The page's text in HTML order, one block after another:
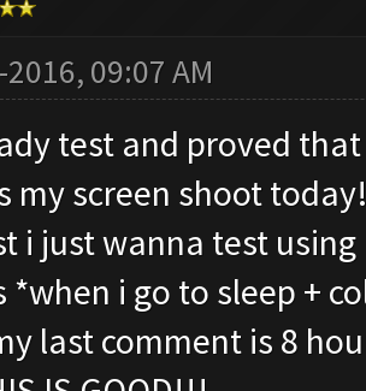
09:07 AM
test and proved
my screen shoot
i just wanna test
*when i go to sleep +
last comment is 8